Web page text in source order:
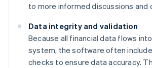
to more informed discussions and
Data integrity and validation
Because all financial data flows
system, the software often
checks to ensure data accuracy.